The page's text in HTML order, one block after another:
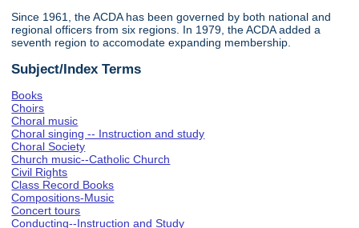
Since 1961, the ACDA has been governed by both national and
regional officers from six regions. In 1979, the ACDA added a
seventh region to accomodate expanding membership.
Subject/Index Terms
Books
Choirs
Choral music
Choral singing -- Instruction and study
Choral Society
Church music--Catholic Church
Civil Rights
Class Record Books
Compositions-Music
Concert tours
Conducting--Instruction and Study